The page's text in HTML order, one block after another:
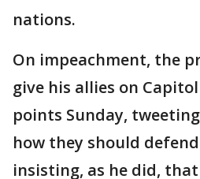
nations.
On impeachment, the
give his allies on
points Sunday,
how they should
insisting, as he did,